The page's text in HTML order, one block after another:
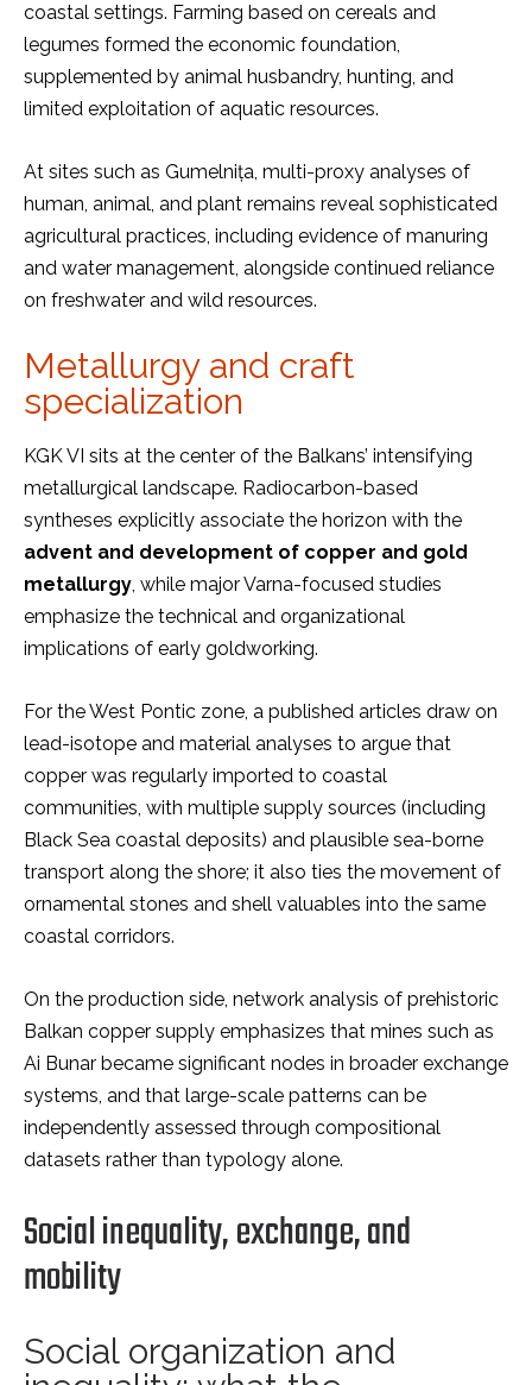
coastal settings. Farming based on cereals and
legumes formed the economic foundation,
supplemented by animal husbandry, hunting, and
limited exploitation of aquatic resources.
At sites such as Gumelnița, multi-proxy analyses of
human, animal, and plant remains reveal sophisticated
agricultural practices, including evidence of manuring
and water management, alongside continued reliance
on freshwater and wild resources.
Metallurgy and craft
specialization
KGK VI sits at the center of the Balkans’ intensifying
metallurgical landscape. Radiocarbon-based
syntheses explicitly associate the horizon with the
advent and development of copper and gold
metallurgy, while major Varna-focused studies
emphasize the technical and organizational
implications of early goldworking.
For the West Pontic zone, a published articles draw on
lead-isotope and material analyses to argue that
copper was regularly imported to coastal
communities, with multiple supply sources (including
Black Sea coastal deposits) and plausible sea-borne
transport along the shore; it also ties the movement of
ornamental stones and shell valuables into the same
coastal corridors.
On the production side, network analysis of prehistoric
Balkan copper supply emphasizes that mines such as
Ai Bunar became significant nodes in broader exchange
systems, and that large-scale patterns can be
independently assessed through compositional
datasets rather than typology alone.
Social inequality, exchange, and
mobility
Social organization and